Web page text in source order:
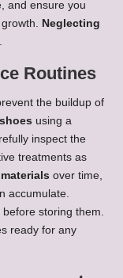
and ensure you
Neglecting
Routines
the buildup of
using a
inspect the
treatments as
over time,
accumulate.
storing them.
ready for any